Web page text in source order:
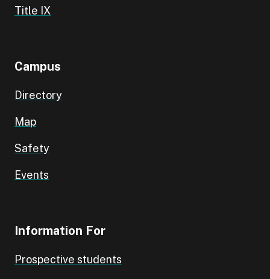
Title IX
Campus
Directory
Map
Safety
Events
Information For
Prospective students